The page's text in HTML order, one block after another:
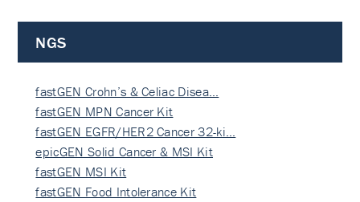
NGS
fastGEN Crohn’s & Celiac Disea…
fastGEN MPN Cancer Kit
fastGEN EGFR/HER2 Cancer 32-ki…
epicGEN Solid Cancer & MSI Kit
fastGEN MSI Kit
fastGEN Food Intolerance Kit